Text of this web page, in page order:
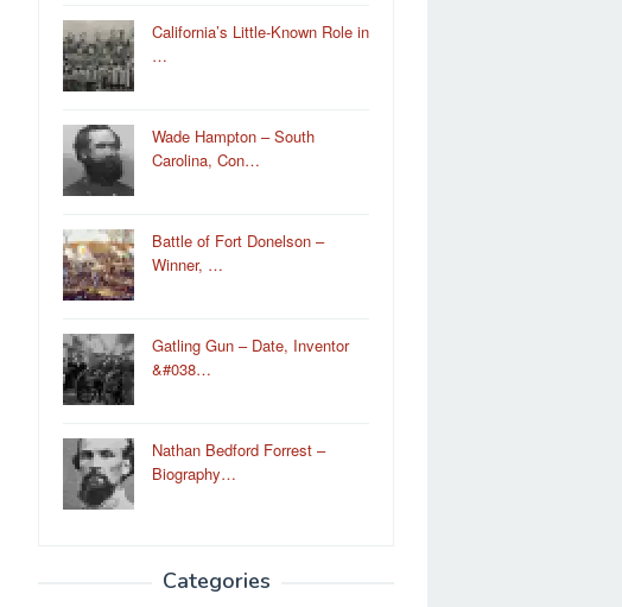
California’s Little-Known Role in
…
Wade Hampton – South
Carolina, Con…
Battle of Fort Donelson –
Winner, …
Gatling Gun – Date, Inventor
&#038…
Nathan Bedford Forrest –
Biography…
Categories